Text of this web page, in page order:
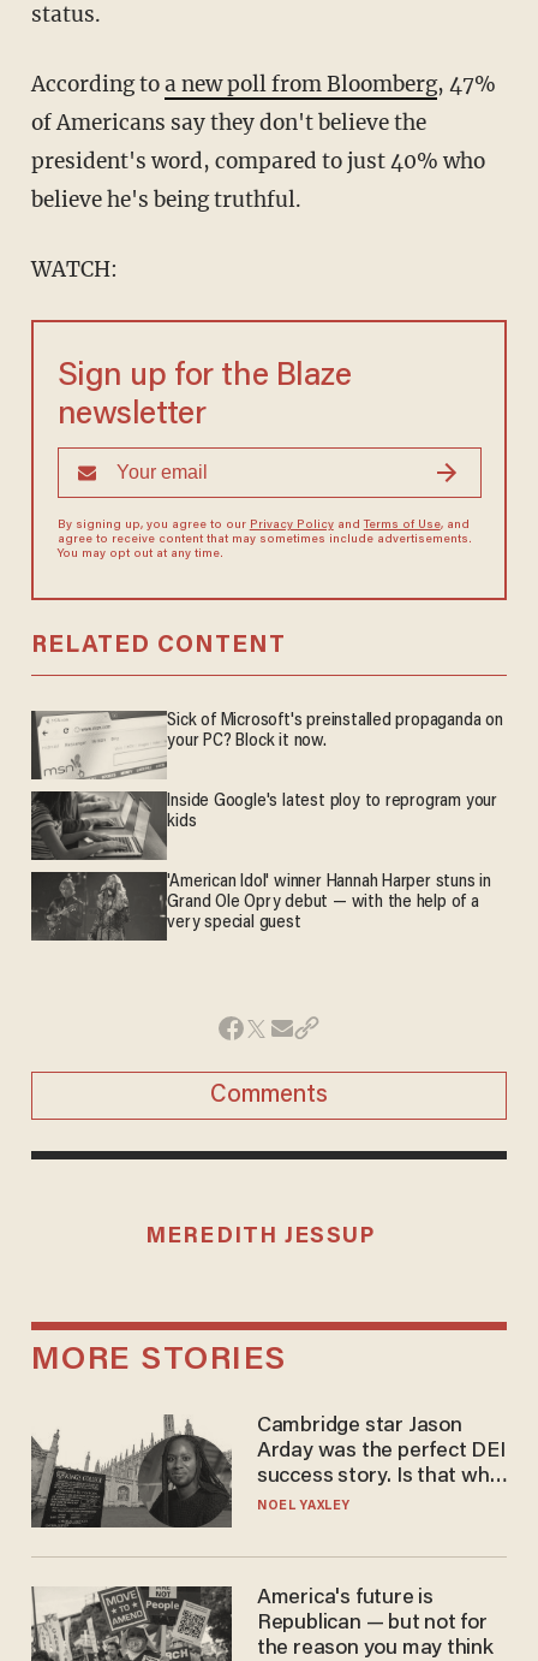
status.
According toa new poll from Bloomberg, 47%
of Americans say they don't believe the
president's word, compared to just 40% who
believe he's being truthful.
WATCH:
Sign up for the Blaze
newsletter
By signing up, you agree to our Privacy Policyand Terms of Use, and
agree to receive content that may sometimes include advertisements.
You may opt out at any time.
RELATED CONTENT
Sick of Microsoft's preinstalled propaganda on
your PC? Block it now.
Inside Google's latest ploy to reprogram your
kids
'American Idol' winner Hannah Harper stuns in
Grand Ole Opry debut — with the help of a
very special guest
Comments
MEREDITH JESSUP
MORE STORIES
Cambridge star Jason
Arday was the perfect DEI
success story. Is that why
nobody questioned him?
NOEL YAXLEY
America's future is
Republican — but not for
the reason you may think